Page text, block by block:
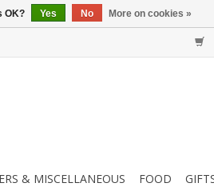
& MISCELLANEOUS FOOD
OK? Yes No More on cookies »